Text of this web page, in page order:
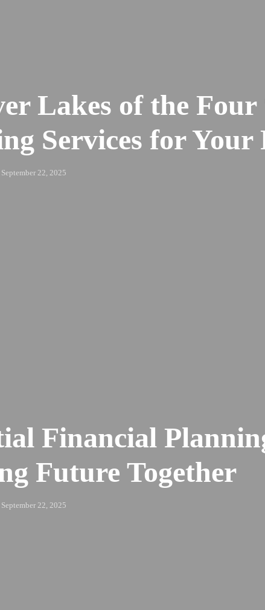
Lakes of the Four
Services for
September 22, 2025
Financial
Future Together
September 22, 2025